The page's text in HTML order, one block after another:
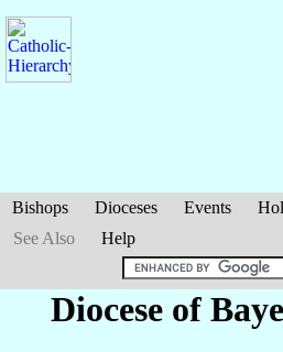
Bishops Dioceses Events
See Also
Help
Diocese of